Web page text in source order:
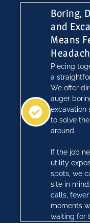
Boring,
and
Means
Piecing
a
We offer
auger
excavation
to solve
around.
If the job
utility
spots, we
site in
calls,
moments
waiting for